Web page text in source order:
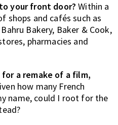
your front door? Within a
shops and cafés such as
Bakery, Baker & Cook,
pharmacies and
a remake of a film,
how many French
name, could I root for the